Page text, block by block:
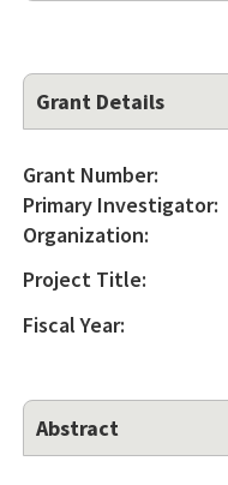
Grant Details
Grant Number:
Primary Investigator:
Organization:
Project Title:
Fiscal Year:
Abstract